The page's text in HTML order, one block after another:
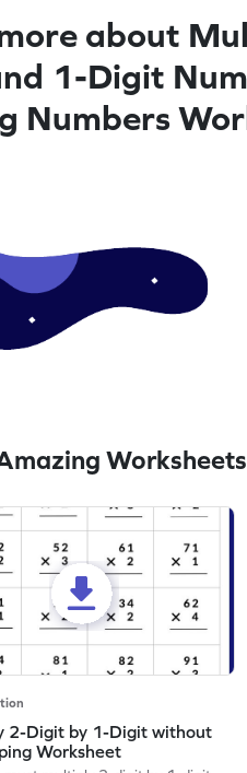
about
1-Digit
Numbers
2-Digit by 1-Digit without
Worksheet